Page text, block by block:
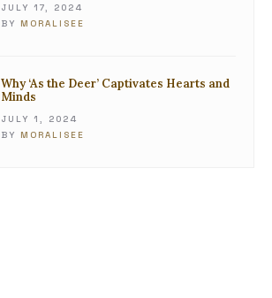
JULY 17, 2024
BY MORALISEE
Why ‘As the Deer’ Captivates Hearts and
Minds
JULY 1, 2024
BY MORALISEE